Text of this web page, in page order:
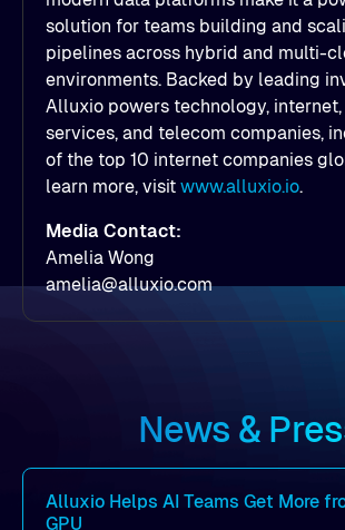
solution for teams building and
pipelines across hybrid and multi-
environments. Backed by leading
Alluxio powers technology,
services, and telecom companies,
of the top 10 internet companies
learn more, visit www.alluxio.io.
Media Contact:
Amelia Wong
amelia@alluxio.com
News &
Alluxio Helps AI Teams Get More
GPU